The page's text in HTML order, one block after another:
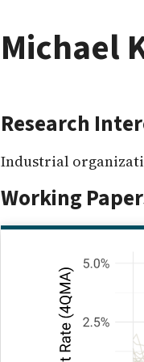
Michael
Research
Industrial
Working